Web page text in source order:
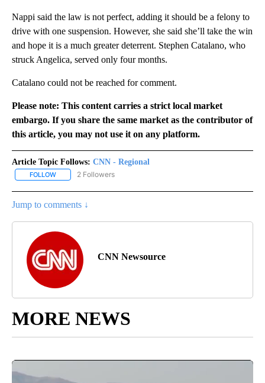
Nappi said the law is not perfect, adding it should be a felony to
drive with one suspension. However, she said she’ll take the win
and hope it is a much greater deterrent. Stephen Catalano, who
struck Angelica, served only four months.
Catalano could not be reached for comment.
Please note: This content carries a strict local market
embargo. If you share the same market as the contributor of
this article, you may not use it on any platform.
Article Topic Follows: CNN - Regional
FOLLOW FOLLOW "CNN - REGIONAL" TO RECEIVE NOTIFICATIONS ABOUT
2 Followers
Jump to comments ↓
CNN Newsource
MORE NEWS